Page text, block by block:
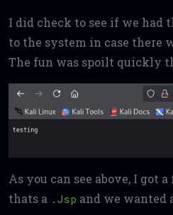
I did check to see if we had
to the system in case there
The fun was spoilt quickly
As you can see above, I got
thats a .Jsp and we wanted